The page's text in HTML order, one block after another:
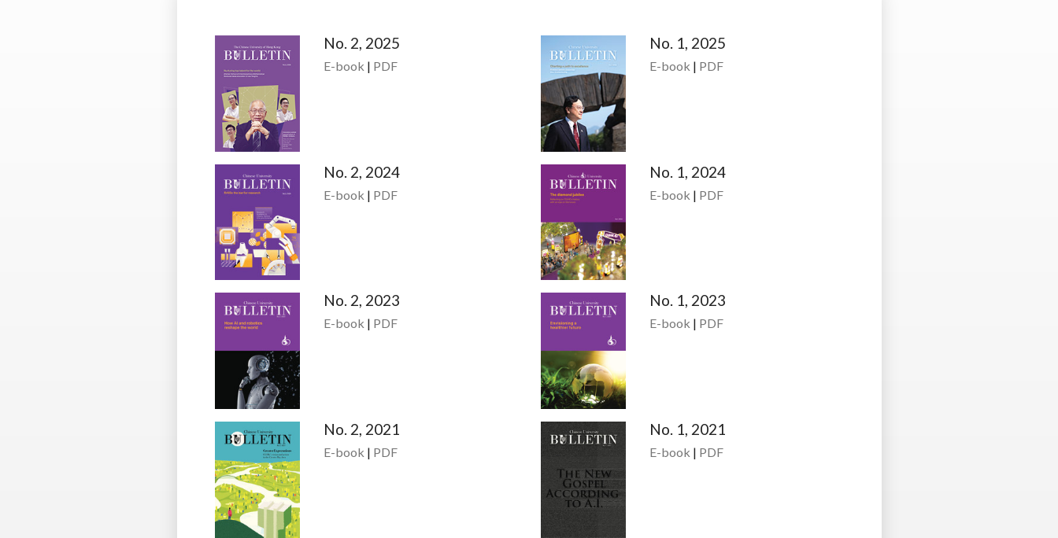
No. 2, 2025
E-book | PDF
No. 1, 2025
E-book | PDF
No. 2, 2024
E-book | PDF
No. 1, 2024
E-book | PDF
No. 2, 2023
E-book | PDF
No. 1, 2023
E-book | PDF
No. 2, 2021
E-book | PDF
No. 1, 2021
E-book | PDF